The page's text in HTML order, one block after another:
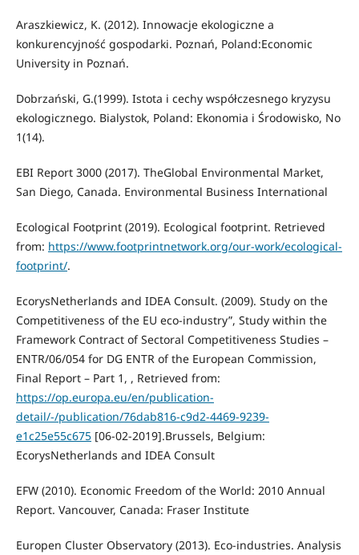
Araszkiewicz, K. (2012). Innowacje ekologiczne a
konkurencyjność gospodarki. Poznań, Poland:Economic
University in Poznań.
Dobrzański, G.(1999). Istota i cechy współczesnego kryzysu
ekologicznego. Bialystok, Poland: Ekonomia i Środowisko, No
1(14).
EBI Report 3000 (2017). TheGlobal Environmental Market,
San Diego, Canada. Environmental Business International
Ecological Footprint (2019). Ecological footprint. Retrieved
from: https://www.footprintnetwork.org/our-work/ecological-
footprint/.
EcorysNetherlands and IDEA Consult. (2009). Study on the
Competitiveness of the EU eco-industry”, Study within the
Framework Contract of Sectoral Competitiveness Studies –
ENTR/06/054 for DG ENTR of the European Commission,
Final Report – Part 1, , Retrieved from:
https://op.europa.eu/en/publication-
detail/-/publication/76dab816-c9d2-4469-9239-
e1c25e55c675[06-02-2019].Brussels, Belgium:
EcorysNetherlands and IDEA Consult
EFW (2010). Economic Freedom of the World: 2010 Annual
Report. Vancouver, Canada: Fraser Institute
Europen Cluster Observatory (2013). Eco-industries. Analysis